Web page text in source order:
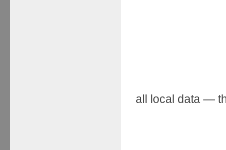
all local data —